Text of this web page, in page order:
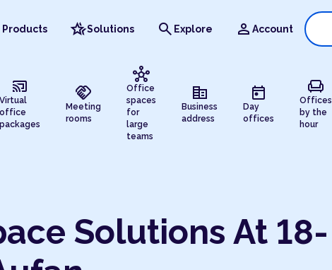
Products hotel_classSolutions search Explore person Account
cast_connected
Virtual
office
packages
handshake
Meeting
rooms
hub
Office
spaces
for
large
teams
corporate_fare
Business
address
today
Day
offices
chair
Offices
by the
hour
Solutions At 18-